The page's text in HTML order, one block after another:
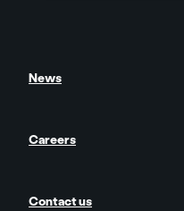
News
Careers
Contact us